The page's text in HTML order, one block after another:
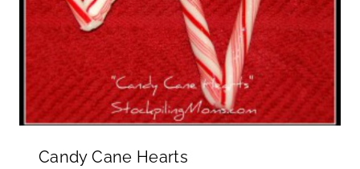
Candy Cane Hearts